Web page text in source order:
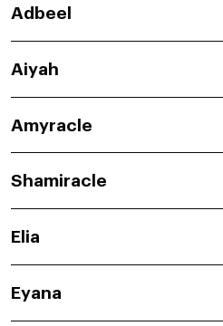
Adbeel
Aiyah
Amyracle
Shamiracle
Elia
Eyana